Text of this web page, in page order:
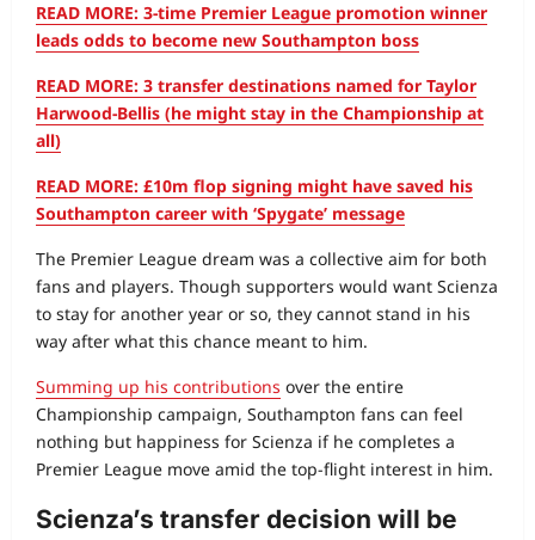
READ MORE: 3-time Premier League promotion winner
leads odds to become new Southampton boss
READ MORE: 3 transfer destinations named for Taylor
Harwood-Bellis (he might stay in the Championship at
all)
READ MORE: £10m flop signing might have saved his
Southampton career with ‘Spygate’ message
The Premier League dream was a collective aim for both
fans and players. Though supporters would want Scienza
to stay for another year or so, they cannot stand in his
way after what this chance meant to him.
Summing up his contributions over the entire
Championship campaign, Southampton fans can feel
nothing but happiness for Scienza if he completes a
Premier League move amid the top‑flight interest in him.
Scienza’s transfer decision will be